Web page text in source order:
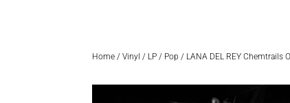
Home /Vinyl / LP / Pop / LANA DEL REY Chemtrails